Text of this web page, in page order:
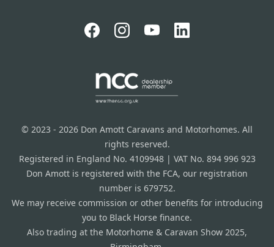
© 2023 - 2026 Don Amott Caravans and Motorhomes. All
rights reserved.
Registered in England No. 4109948 | VAT No. 894 996 923
Don Amott is registered with the FCA, our registration
number is 679752.
We may receive commission or other benefits for introducing
you to Black Horse finance.
Also trading at the Motorhome & Caravan Show 2025,